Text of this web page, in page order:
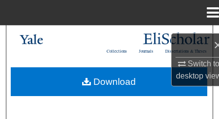
Switch
desktop
My Account
Dissertations & Theses
Journals
Collections
Download